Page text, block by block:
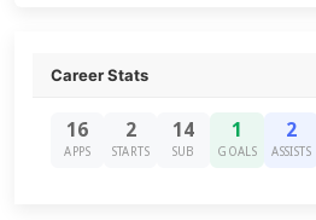
Career Stats
16
APPS
2
STARTS
14
SUB
1
GOALS
2
ASSISTS